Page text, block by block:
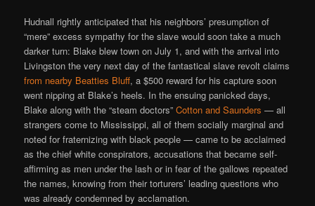
Hudnall rightly anticipated that his neighbors’ presumption of
“mere” excess sympathy for the slave would soon take a much
darker turn: Blake blew town on July 1, and with the arrival into
Livingston the very next day of the fantastical slave revolt claims
from nearby Beatties Bluff, a $500 reward for his capture soon
went nipping at Blake’s heels. In the ensuing panicked days,
Blake along with the “steam doctors”Cotton and Saunders — all
strangers come to Mississippi, all of them socially marginal and
noted for fraternizing with black people — came to be acclaimed
as the chief white conspirators, accusations that became self-
affirming as men under the lash or in fear of the gallows repeated
the names, knowing from their torturers’ leading questions who
was already condemned by acclamation.